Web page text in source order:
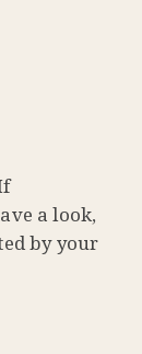
a look,
by your